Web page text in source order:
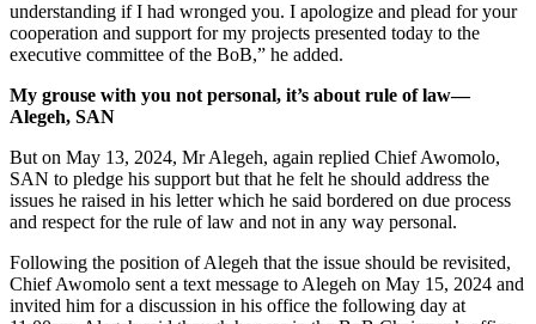
understanding if I had wronged you. I apologize and plead for your
cooperation and support for my projects presented today to the
executive committee of the BoB,” he added.
My grouse with you not personal, it’s about rule of law—
Alegeh, SAN
But on May 13, 2024, Mr Alegeh, again replied Chief Awomolo,
SAN to pledge his support but that he felt he should address the
issues he raised in his letter which he said bordered on due process
and respect for the rule of law and not in any way personal.
Following the position of Alegeh that the issue should be revisited,
Chief Awomolo sent a text message to Alegeh on May 15, 2024 and
invited him for a discussion in his office the following day at